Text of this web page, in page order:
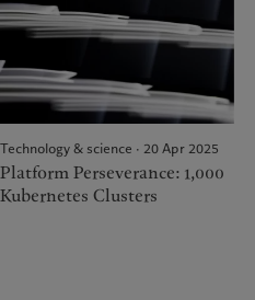
Technology & science · 20 Apr 2025
Platform Perseverance: 1,000
Kubernetes Clusters